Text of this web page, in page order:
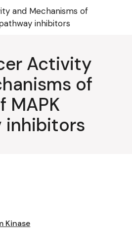
and Mechanisms of
inhibitors
Activity
of
MAPK
inhibitors
Kinase